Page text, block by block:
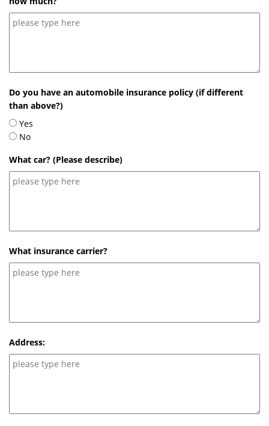
Do you have an automobile insurance policy (if different
than above?)
Yes
No
What car? (Please describe)
What insurance carrier?
Address: